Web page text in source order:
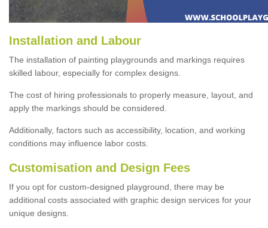
Installation and Labour
The installation of painting playgrounds and markings requires
skilled labour, especially for complex designs.
The cost of hiring professionals to properly measure, layout, and
apply the markings should be considered.
Additionally, factors such as accessibility, location, and working
conditions may influence labor costs.
Customisation and Design Fees
If you opt for custom-designed playground, there may be
additional costs associated with graphic design services for your
unique designs.